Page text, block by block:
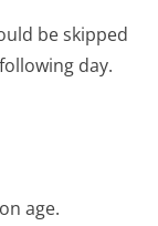
be skipped
day.
age.